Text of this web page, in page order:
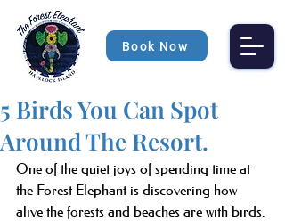
Book Now
5 Birds You Can Spot
Around The Resort.
One of the quiet joys of spending time at
the Forest Elephant is discovering how
alive the forests and beaches are with birds.